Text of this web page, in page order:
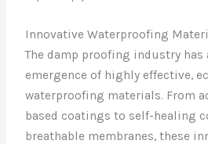
Innovative Waterproofing
The damp proofing industry has
emergence of highly effective,
waterproofing materials. From
based coatings to self-healing
breathable membranes, these